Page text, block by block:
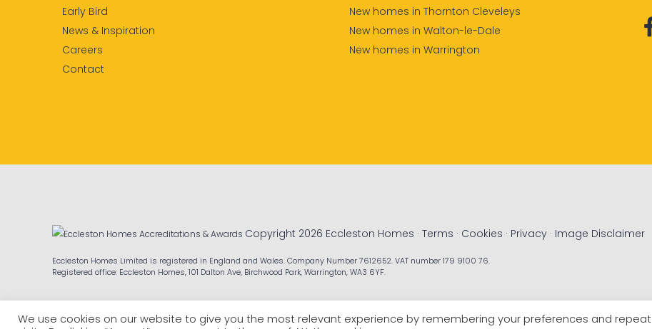
Early Bird
News & Inspiration
Careers
Contact
New homes in Thornton Cleveleys
New homes in Walton-le-Dale
New homes in Warrington
Copyright 2026 Eccleston Homes · Terms · Cookies · Privacy · Image Disclaimer
Eccleston Homes Limited is registered in England and Wales. Company Number 7612652. VAT number 179 9100 76.
Registered office: Eccleston Homes, 101 Dalton Ave, Birchwood Park, Warrington, WA3 6YF.
We use cookies on our website to give you the most relevant experience by remembering your preferences and repeat